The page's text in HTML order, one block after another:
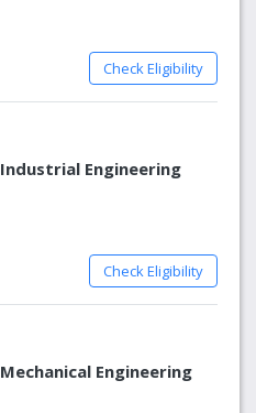
Check Eligibility
Engineering
Check Eligibility
Engineering